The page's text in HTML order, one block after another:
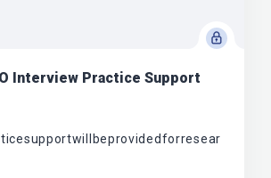
Interview Practice Support